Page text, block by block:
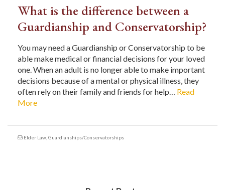
What is the difference between a
Guardianship and Conservatorship?
You may need a Guardianship or Conservatorship to be
able make medical or financial decisions for your loved
one. When an adult is no longer able to make important
decisions because of a mental or physical illness, they
often rely on their family and friends for help… Read
More
Elder Law Guardianships/Conservatorships